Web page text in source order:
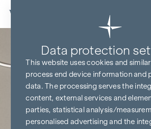
Skip to content
Data protection
This website uses cookies and
process end device information and
data. The processing serves the
content, external services and
parties, statistical analysis/
personalised advertising and the